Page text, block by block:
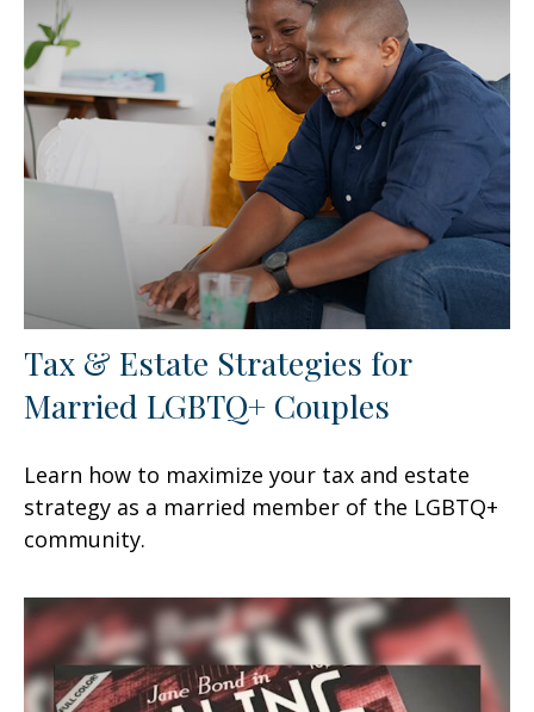
Tax & Estate Strategies for
Married LGBTQ+ Couples
Learn how to maximize your tax and estate
strategy as a married member of the LGBTQ+
community.